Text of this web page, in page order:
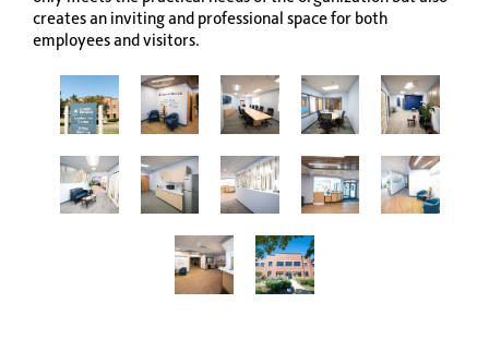
creates an inviting and professional space for both
employees and visitors.